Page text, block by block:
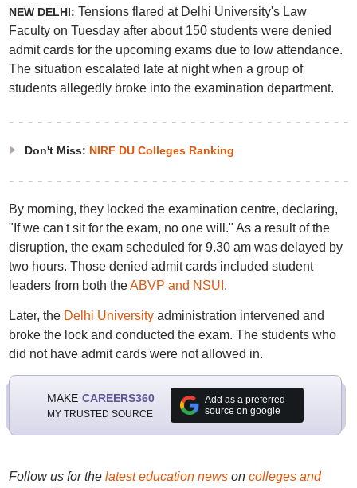
NEW DELHI: Tensions flared at Delhi University's Law
Faculty on Tuesday after about 150 students were denied
admit cards for the upcoming exams due to low attendance.
The situation escalated late at night when a group of
students allegedly broke into the examination department.
Don't Miss: NIRF DU Colleges Ranking
By morning, they locked the examination centre, declaring,
"If we can't sit for the exam, no one will." As a result of the
disruption, the exam scheduled for 9.30 am was delayed by
two hours. Those denied admit cards included student
leaders from both theABVP and NSUI .
Later, the Delhi Universityadministration intervened and
broke the lock and conducted the exam. The students who
did not have admit cards were not allowed in.
MAKE CAREERS360
MY TRUSTED SOURCE
Add as a preferred
source on google
Follow us for the latest education newson colleges and